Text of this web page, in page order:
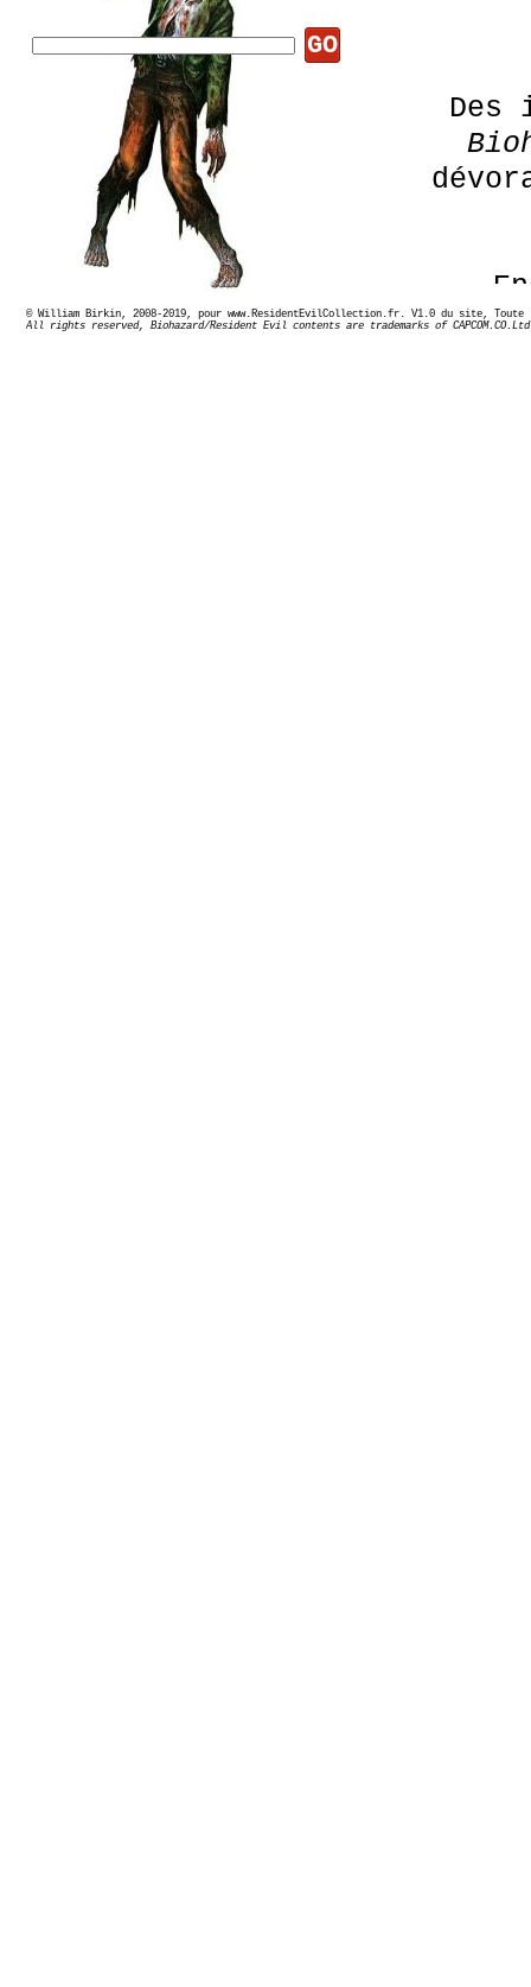
Des
GO
© William Birkin, 2008-2019, pour www.ResidentEvilCollection.fr. V1.0 du
All rights reserved, Biohazard/Resident Evil contents are trademarks of